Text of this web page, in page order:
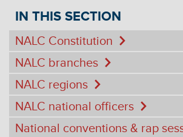
IN THIS SECTION
NALC Constitution
NALC branches
NALC regions
NALC national officers
National conventions & rap